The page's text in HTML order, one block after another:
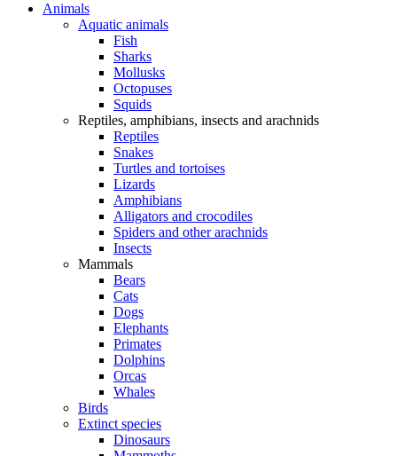
Animals
Aquatic animals
Fish
Sharks
Mollusks
Octopuses
Squids
Reptiles, amphibians, insects and arachnids
Reptiles
Snakes
Turtles and tortoises
Lizards
Amphibians
Alligators and crocodiles
Spiders and other arachnids
Insects
Mammals
Bears
Cats
Dogs
Elephants
Primates
Dolphins
Orcas
Whales
Birds
Extinct species
Dinosaurs